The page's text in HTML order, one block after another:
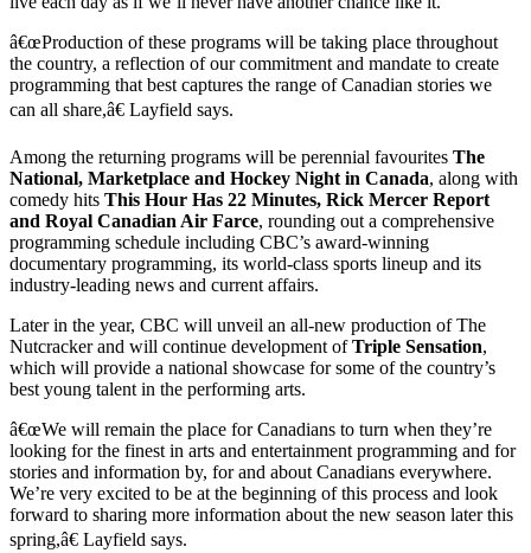
â€œProduction of these programs will be taking place throughout
the country, a reflection of our commitment and mandate to create
programming that best captures the range of Canadian stories we
can all share,â€ Layfield says.
Among the returning programs will be perennial favourites The
National, Marketplace and Hockey Night in Canada, along with
comedy hits This Hour Has 22 Minutes, Rick Mercer Report
and Royal Canadian Air Farce, rounding out a comprehensive
programming schedule including CBC’s award-winning
documentary programming, its world-class sports lineup and its
industry-leading news and current affairs.
Later in the year, CBC will unveil an all-new production of The
Nutcracker and will continue development ofTriple Sensation,
which will provide a national showcase for some of the country’s
best young talent in the performing arts.
â€œWe will remain the place for Canadians to turn when they’re
looking for the finest in arts and entertainment programming and for
stories and information by, for and about Canadians everywhere.
We’re very excited to be at the beginning of this process and look
forward to sharing more information about the new season later this
spring,â€ Layfield says.